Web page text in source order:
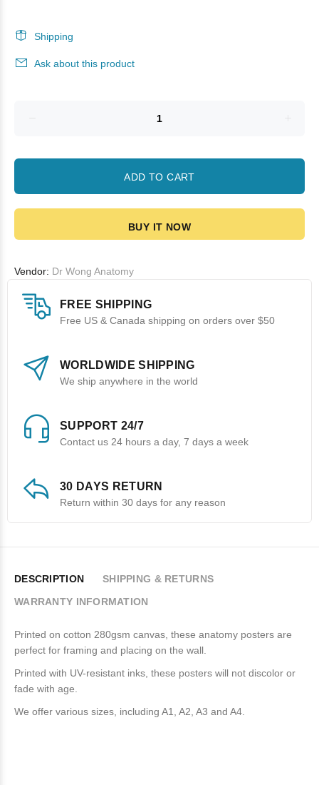
Shipping
Ask about this product
ADD TO CART
BUY IT NOW
Vendor: Dr Wong Anatomy
FREE SHIPPING
Free US & Canada shipping on orders over $50
WORLDWIDE SHIPPING
We ship anywhere in the world
SUPPORT 24/7
Contact us 24 hours a day, 7 days a week
30 DAYS RETURN
Return within 30 days for any reason
DESCRIPTION
SHIPPING & RETURNS
WARRANTY INFORMATION
Printed on cotton 280gsm canvas, these anatomy posters are
perfect for framing and placing on the wall.
Printed with UV-resistant inks, these posters will not discolor or
fade with age.
We offer various sizes, including A1, A2, A3 and A4.